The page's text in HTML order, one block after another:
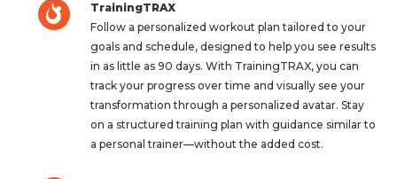
TrainingTRAX
Follow a personalized workout plan tailored to your
goals and schedule, designed to help you see results
in as little as 90 days. With TrainingTRAX, you can
track your progress over time and visually see your
transformation through a personalized avatar. Stay
on a structured training plan with guidance similar to
a personal trainer—without the added cost.